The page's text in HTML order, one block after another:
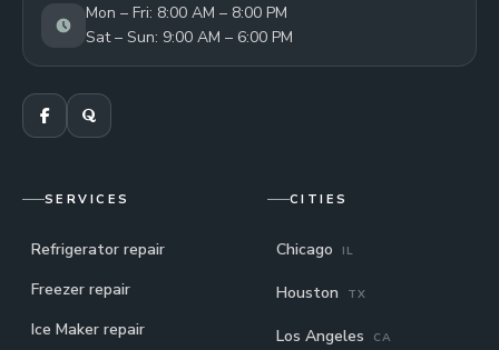
Mon – Fri: 8:00 AM – 8:00 PM
Sat – Sun: 9:00 AM – 6:00 PM
SERVICES
Refrigerator repair
Freezer repair
Ice Maker repair
CITIES
Chicago IL
Houston TX
Los Angeles CA